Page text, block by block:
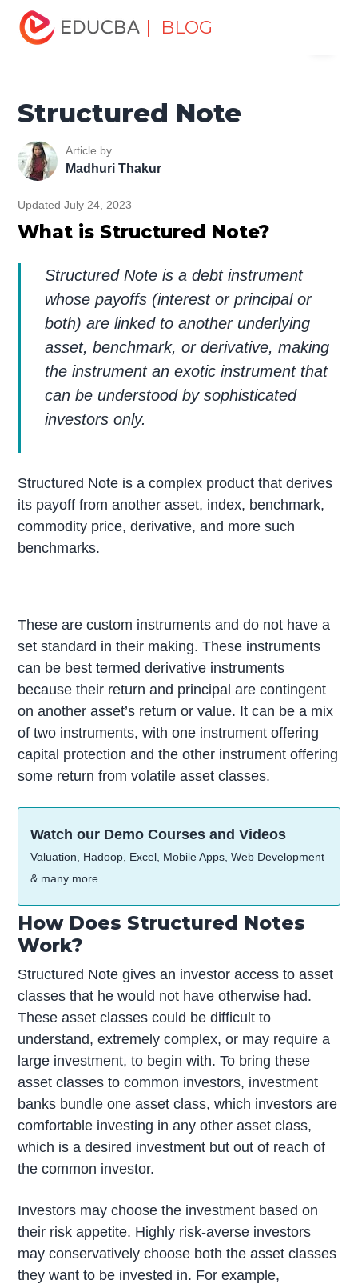
| BLOG
Home
Resources
Structured Note
Structured Note
Article by
Madhuri Thakur
Updated July 24, 2023
What is Structured Note?
Structured Note is a debt instrument
whose payoffs (interest or principal or
both) are linked to another underlying
asset, benchmark, or derivative, making
the instrument an exotic instrument that
can be understood by sophisticated
investors only.
Structured Note is a complex product that derives
its payoff from another asset, index, benchmark,
commodity price, derivative, and more such
benchmarks.
These are custom instruments and do not have a
set standard in their making. These instruments
can be best termed derivative instruments
because their return and principal are contingent
on another asset’s return or value. It can be a mix
of two instruments, with one instrument offering
capital protection and the other instrument offering
some return from volatile asset classes.
Watch our Demo Courses and Videos
Valuation, Hadoop, Excel, Mobile Apps, Web Development
& many more.
How Does Structured Notes
Work?
Structured Note gives an investor access to asset
classes that he would not have otherwise had.
These asset classes could be difficult to
understand, extremely complex, or may require a
large investment, to begin with. To bring these
asset classes to common investors, investment
banks bundle one asset class, which investors are
comfortable investing in any other asset class,
which is a desired investment but out of reach of
the common investor.
Investors may choose the investment based on
their risk appetite. Highly risk-averse investors
may conservatively choose both the asset classes
they want to be invested in. For example,